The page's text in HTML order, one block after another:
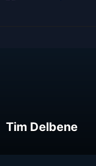
Tim Delbene